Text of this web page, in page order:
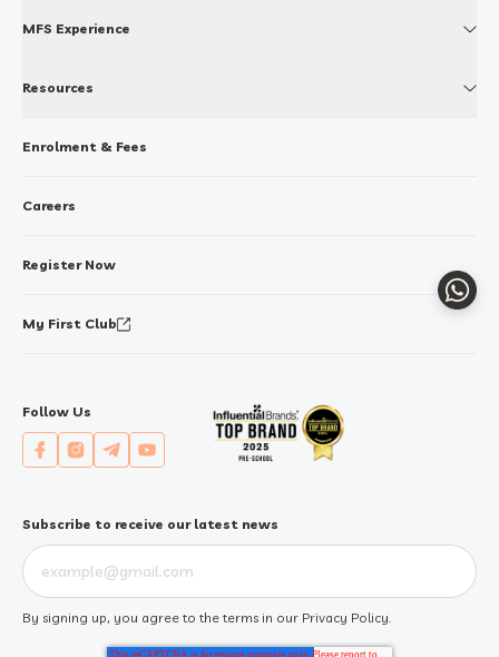
MFS Experience
Resources
Enrolment & Fees
Careers
Register Now
My First Club
Follow Us
Subscribe to receive our latest news
By signing up, you agree to the terms in our Privacy Policy